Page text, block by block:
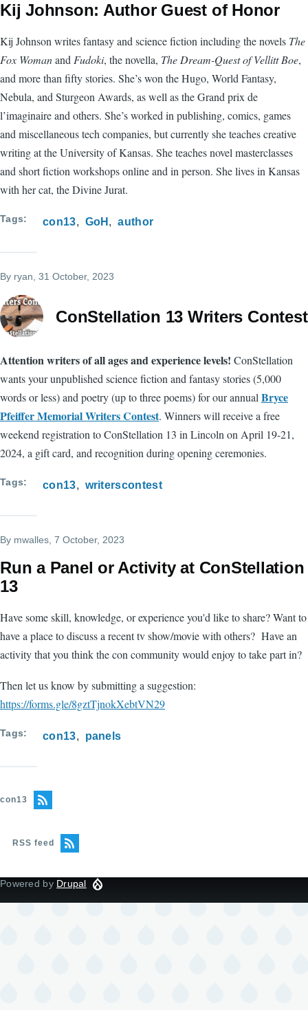
Kij Johnson: Author Guest of Honor
Kij Johnson writes fantasy and science fiction including the novels The
Fox Womanand Fudoki, the novella, The Dream-Quest of Vellitt Boe,
and more than fifty stories. She’s won the Hugo, World Fantasy,
Nebula, and Sturgeon Awards, as well as the Grand prix de
l’imaginaire and others. She’s worked in publishing, comics, games
and miscellaneous tech companies, but currently she teaches creative
writing at the University of Kansas. She teaches novel masterclasses
and short fiction workshops online and in person. She lives in Kansas
with her cat, the Divine Jurat.
Tags con13 GoH author
By ryan , 31 October, 2023
ConStellation 13 Writers Contest
Attention writers of all ages and experience levels! ConStellation
wants your unpublished science fiction and fantasy stories (5,000
words or less) and poetry (up to three poems) for our annual Bryce
Pfeiffer Memorial Writers Contest. Winners will receive a free
weekend registration to ConStellation 13 in Lincoln on April 19-21,
2024, a gift card, and recognition during opening ceremonies.
Tags con13 writerscontest
By mwalles , 7 October, 2023
Run a Panel or Activity at ConStellation
13
Have some skill, knowledge, or experience you'd like to share? Want to
have a place to discuss a recent tv show/movie with others? Have an
activity that you think the con community would enjoy to take part in?
Then let us know by submitting a suggestion:
https://forms.gle/8gztTjnokXebtVN29
Tags con13 panels
con13
RSS feed
Powered by Drupal